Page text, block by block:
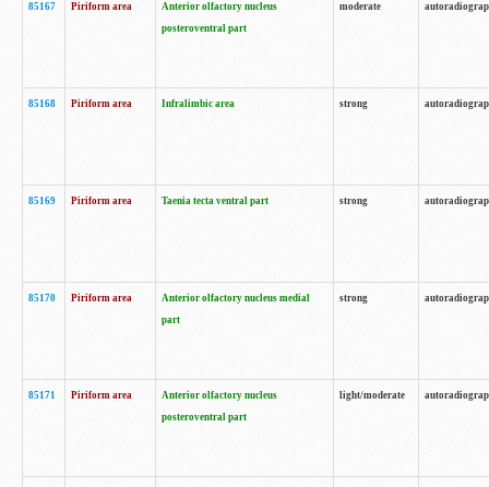
85167 Piriform area
Anterior olfactory nucleus
posteroventral part
moderate
85168 Piriform area Infralimbic area strong
85169 Piriform area Taenia tecta ventral part strong
85170 Piriform area
Anterior olfactory nucleus medial
part
strong
85171 Piriform area
Anterior olfactory nucleus
posteroventral part
light/moderate